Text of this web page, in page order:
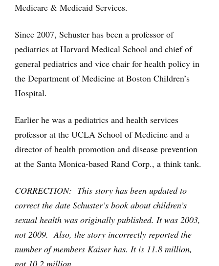
Medicare & Medicaid Services.
Since 2007, Schuster has been a professor of
pediatrics at Harvard Medical School and chief of
general pediatrics and vice chair for health policy in
the Department of Medicine at Boston Children’s
Hospital.
Earlier he was a pediatrics and health services
professor at the UCLA School of Medicine and a
director of health promotion and disease prevention
at the Santa Monica-based Rand Corp., a think tank.
CORRECTION: This story has been updated to
correct the date Schuster’s book about children’s
sexual health was originally published. It was 2003,
not 2009. Also, the story incorrectly reported the
number of members Kaiser has. It is 11.8 million,